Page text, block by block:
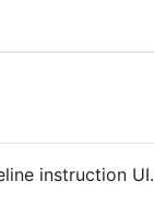
instruction UI.